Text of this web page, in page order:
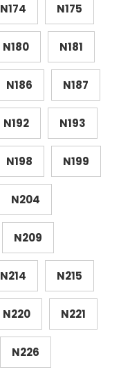
N174 N175
N180 N181
N186 N187
N192 N193
N198 N199
N204
N209
N214 N215
N220 N221
N226